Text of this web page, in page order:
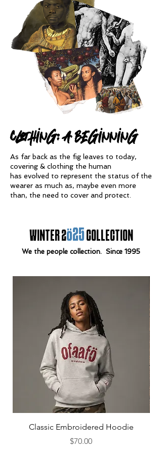
clothing: A beginning
As far back as the fig leaves to today,
covering & clothing the human
has evolved to represent the status of the
wearer as much as, maybe even more
than, the need to cover and protect.
WINTER 2ö25COLLECTION
We the people collection. Since 1995
Classic Embroidered Hoodie
Price
$70.00